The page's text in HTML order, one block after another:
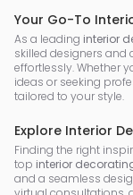
Your Go-To
As a leading interior
skilled designers
effortlessly. Whether
ideas or seeking
tailored to your style.
Explore Interior
Finding the right
top interior
and a seamless